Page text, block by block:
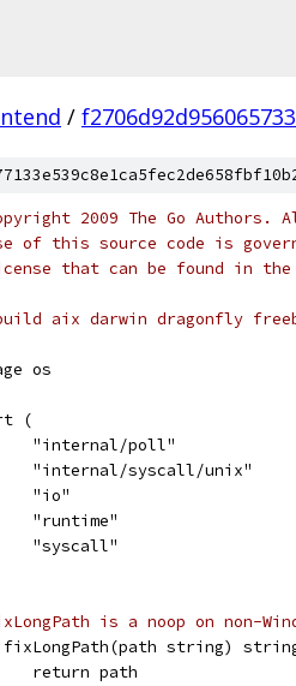
/
2009 The Go Authors.
of this source code is
that can be found in the
aix darwin dragonfly
os
(
	"internal/poll"
	"internal/syscall/unix"
	"io"
	"runtime"
	"syscall"
is a noop on non-
fixLongPath(path string)
	return path